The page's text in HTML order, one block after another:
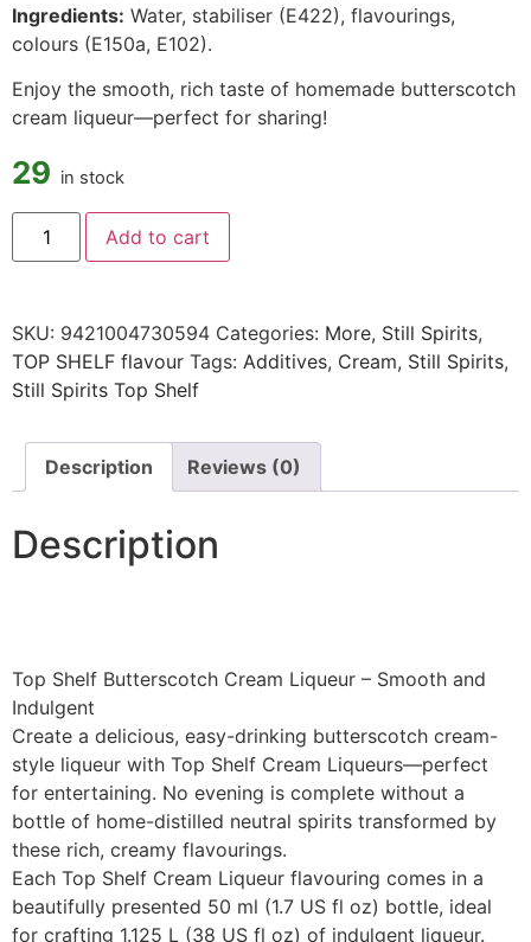
Ingredients: Water, stabiliser (E422), flavourings,
colours (E150a, E102).
Enjoy the smooth, rich taste of homemade butterscotch
cream liqueur—perfect for sharing!
29 in stock
Add to cart
SKU: 9421004730594 Categories: More, Still Spirits,
TOP SHELF flavour Tags: Additives, Cream, Still Spirits,
Still Spirits Top Shelf
Description Reviews (0)
Description
Top Shelf Butterscotch Cream Liqueur – Smooth and
Indulgent
Create a delicious, easy-drinking butterscotch cream-
style liqueur with Top Shelf Cream Liqueurs—perfect
for entertaining. No evening is complete without a
bottle of home-distilled neutral spirits transformed by
these rich, creamy flavourings.
Each Top Shelf Cream Liqueur flavouring comes in a
beautifully presented 50 ml (1.7 US fl oz) bottle, ideal
for crafting 1.125 L (38 US fl oz) of indulgent liqueur.